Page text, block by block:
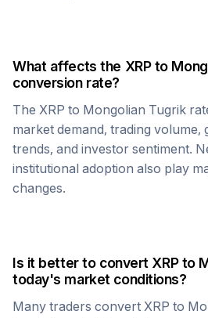
What affects the XRPto
conversion rate?
The XRP to Mongolian Tugrik
market demand, trading volume,
trends, and investor sentiment.
institutional adoption also play
changes.
Is it better to convert XRPto
today's market conditions?
Many traders convert XRP to